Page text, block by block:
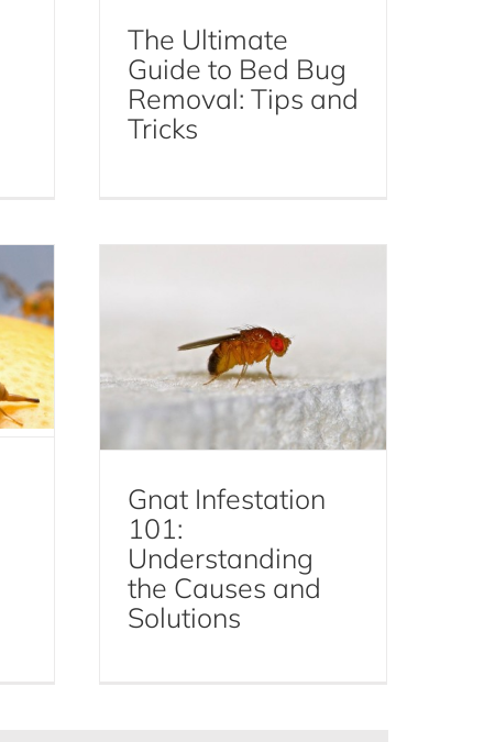
The Ultimate
Guide to Bed Bug
Removal: Tips and
Tricks
Gnat Infestation 101:
Gnat Infestation
101:
Understanding
the Causes and
Solutions